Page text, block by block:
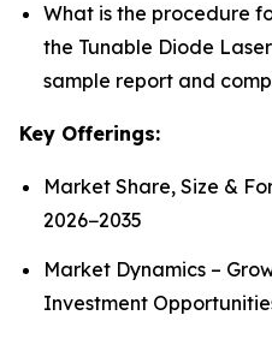
What is the procedure
the Tunable Diode
sample report and
Key Offerings:
Market Share, Size &
2026−2035
Market Dynamics –
Investment